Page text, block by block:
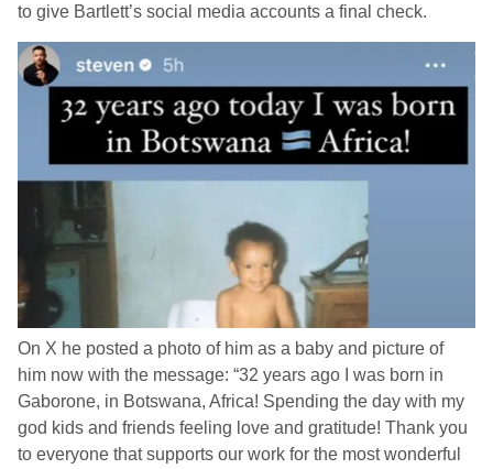
to give Bartlett’s social media accounts a final check.
On X he posted a photo of him as a baby and picture of
him now with the message: “32 years ago I was born in
Gaborone, in Botswana, Africa! Spending the day with my
god kids and friends feeling love and gratitude! Thank you
to everyone that supports our work for the most wonderful